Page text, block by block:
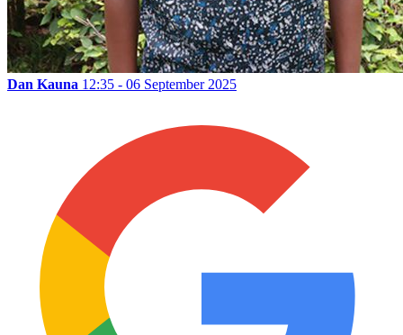
Dan Kauna 12:35 - 06 September 2025